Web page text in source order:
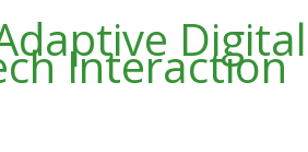
Interaction